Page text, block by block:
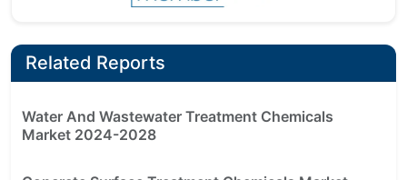
Related Reports
Water And Wastewater Treatment Chemicals
Market 2024-2028